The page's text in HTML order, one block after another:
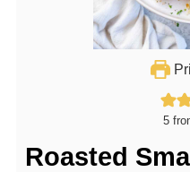
5
Roasted